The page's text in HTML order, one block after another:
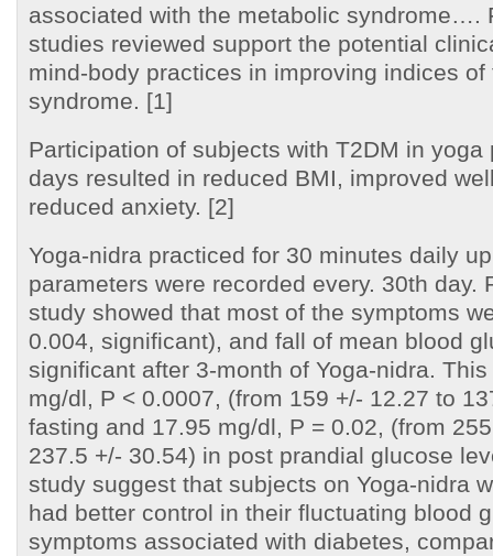
associated with the metabolic syndrome….
studies reviewed support the potential
mind-body practices in improving indices
syndrome. [1]
Participation of subjects with T2DM in yoga
days resulted in reduced BMI, improved
reduced anxiety. [2]
Yoga-nidra practiced for 30 minutes daily
parameters were recorded every. 30th day.
study showed that most of the symptoms
0.004, significant), and fall of mean blood
significant after 3-month of Yoga-nidra.
mg/dl, P < 0.0007, (from 159 +/- 12.27 to
fasting and 17.95 mg/dl, P = 0.02, (from
237.5 +/- 30.54) in post prandial glucose
study suggest that subjects on Yoga-nidra
had better control in their fluctuating blood
symptoms associated with diabetes,